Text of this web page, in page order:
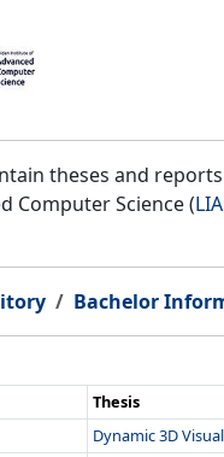
theses and
Computer Science (
Bachelor
Thesis
Dynamic 3D